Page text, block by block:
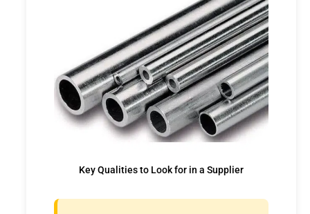
Key Qualities to Look for in a Supplier